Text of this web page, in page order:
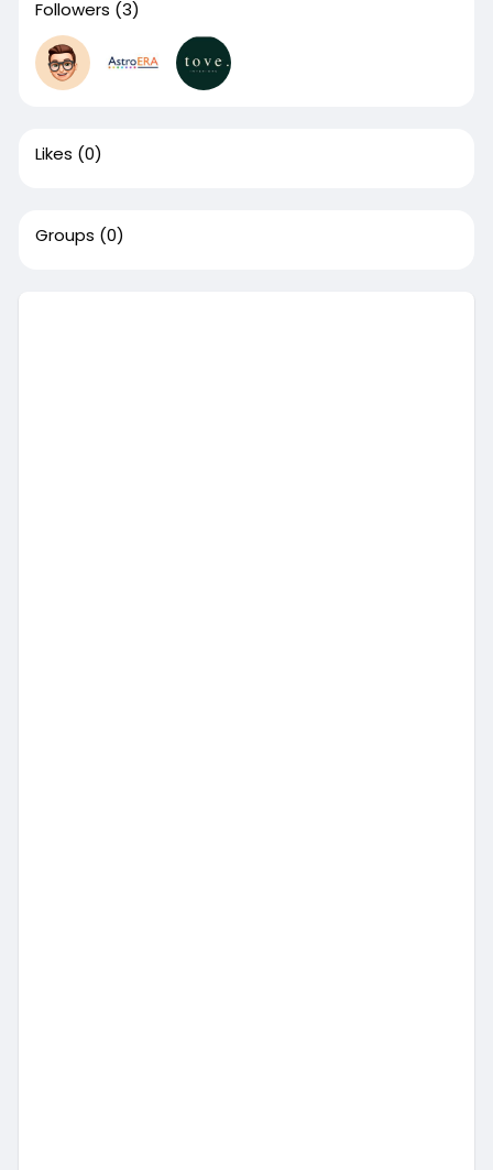
Followers (3)
Likes (0)
Groups (0)